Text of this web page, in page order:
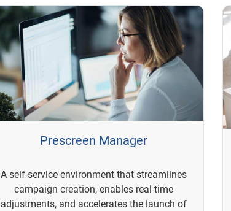
Prescreen Manager
A self-service environment that streamlines
campaign creation, enables real-time
adjustments, and accelerates the launch of